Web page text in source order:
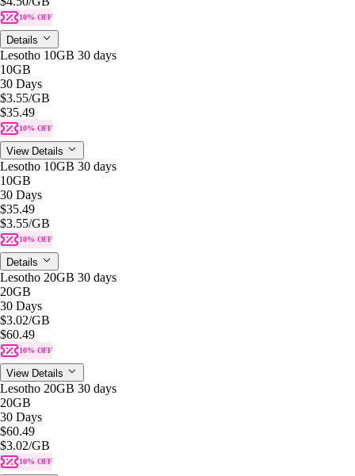
10% OFF
Details
Lesotho 10GB 30 days
10GB
30 Days
$3.55/GB
$35.49
10% OFF
View Details
Lesotho 10GB 30 days
10GB
30 Days
$35.49
$3.55/GB
10% OFF
Details
Lesotho 20GB 30 days
20GB
30 Days
$3.02/GB
$60.49
10% OFF
View Details
Lesotho 20GB 30 days
20GB
30 Days
$60.49
$3.02/GB
10% OFF